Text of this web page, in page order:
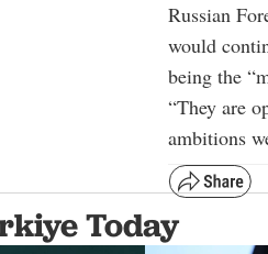
Russian
would
being the
“They are
ambitions
Today